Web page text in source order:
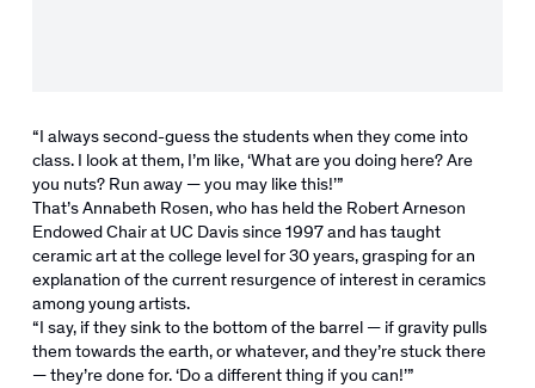
“I always second-guess the students when they come into
class. I look at them, I’m like, ‘What are you doing here? Are
you nuts? Run away — you may like this!’”
That’s Annabeth Rosen, who has held the Robert Arneson
Endowed Chair at UC Davis since 1997 and has taught
ceramic art at the college level for 30 years, grasping for an
explanation of the current resurgence of interest in ceramics
among young artists.
“I say, if they sink to the bottom of the barrel — if gravity pulls
them towards the earth, or whatever, and they’re stuck there
— they’re done for. ‘Do a different thing if you can!’”